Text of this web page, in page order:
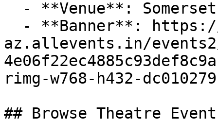
az.allevents.in/events2/
rimg-w768-h432-
## Browse Theatre